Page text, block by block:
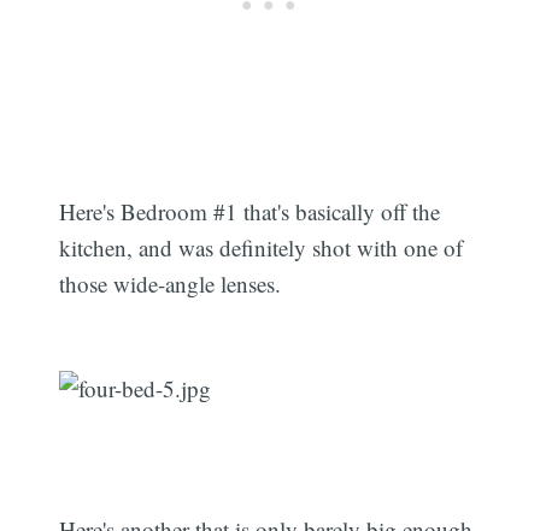
Here's Bedroom #1 that's basically off the
kitchen, and was definitely shot with one of
those wide-angle lenses.